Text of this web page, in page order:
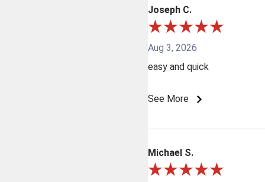
Joseph C.
Aug 3, 2026
easy and quick
See More
Michael S.